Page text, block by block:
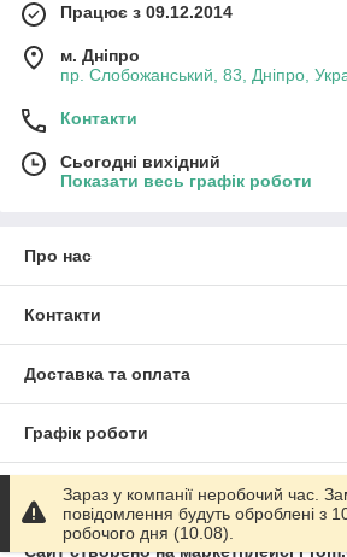
Працює з 09.12.2014
м. Дніпро
пр. Слобожанський, 83, Дніпро,
Контакти
Сьогодні вихідний
Показати весь графік роботи
Про нас
Контакти
Доставка та оплата
Графік роботи
Повна версія сайту
Сайт створено на маркетплейсі
Зараз у компанії неробочий час.
повідомлення будуть оброблені з
робочого дня (10.08).